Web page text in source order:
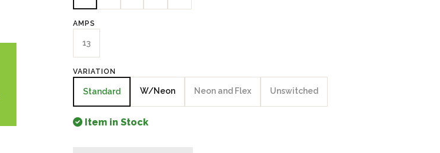
AMPS
13
VARIATION
Standard W/Neon Neon and Flex Unswitched
Item in Stock